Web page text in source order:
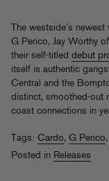
The westside’s
G Perico, Jay Worthy
their self-titled debut
itself is authentic
Central and the
distinct, smoothed-out
coast connections in
Tags: Cardo, G Perico,
Posted in Releases